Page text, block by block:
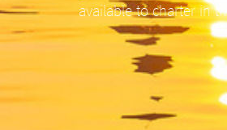
available to charter in